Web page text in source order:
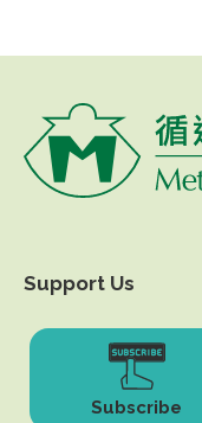
Support Us
Subscribe